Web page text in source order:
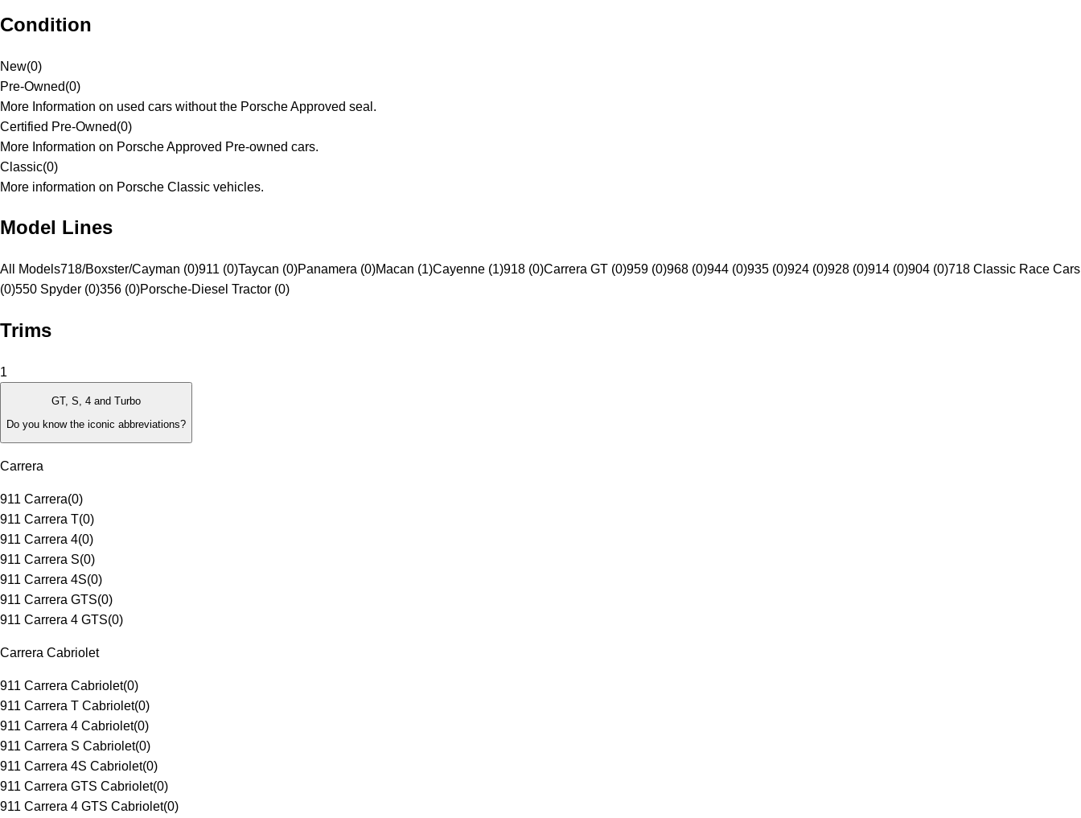
Condition
New(0)
Pre-Owned(0)
More Information on used cars without the Porsche Approved seal.
Certified Pre-Owned(0)
More Information on Porsche Approved Pre-owned cars.
Classic(0)
More information on Porsche Classic vehicles.
Model Lines
All Models718/Boxster/Cayman (0)911 (0)Taycan (0)Panamera (0)Macan (1)Cayenne (1)918 (0)Carrera GT (0)959 (0)968 (0)944 (0)935 (0)924 (0)928 (0)914 (0)904 (0)718 Classic Race Cars
(0)550 Spyder (0)356 (0)Porsche-Diesel Tractor (0)
Trims
1
GT, S, 4 and Turbo
Do you know the iconic abbreviations?
Carrera
911 Carrera(0)
911 Carrera T(0)
911 Carrera 4(0)
911 Carrera S(0)
911 Carrera 4S(0)
911 Carrera GTS(0)
911 Carrera 4 GTS(0)
Carrera Cabriolet
911 Carrera Cabriolet(0)
911 Carrera T Cabriolet(0)
911 Carrera 4 Cabriolet(0)
911 Carrera S Cabriolet(0)
911 Carrera 4S Cabriolet(0)
911 Carrera GTS Cabriolet(0)
911 Carrera 4 GTS Cabriolet(0)